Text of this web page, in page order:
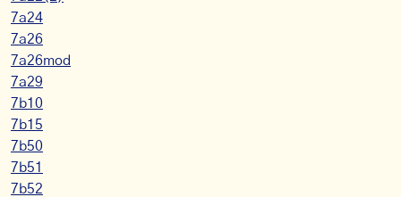
7a24
7a26
7a26mod
7a29
7b10
7b15
7b50
7b51
7b52